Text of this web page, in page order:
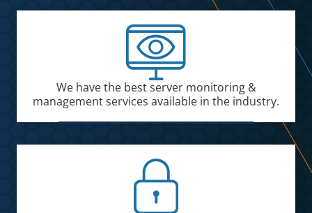
We have the best server monitoring &
management services available in the industry.